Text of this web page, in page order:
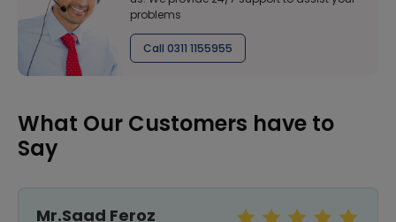
problems
Call 0311 1155955
What Our Customers have to
Say
Mr.Saad Feroz